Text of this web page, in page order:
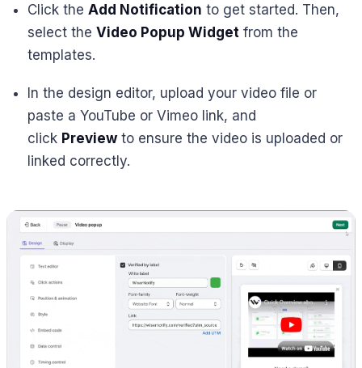
Click the Add Notification to get started. Then,
select the Video Popup Widget from the
templates.
In the design editor, upload your video file or
paste a YouTube or Vimeo link, and
click Previewto ensure the video is uploaded or
linked correctly.